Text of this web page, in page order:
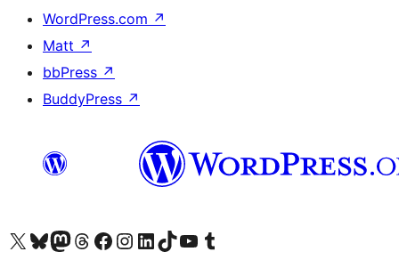
WordPress.com ↗
Matt ↗
bbPress ↗
BuddyPress ↗
Visite a nossa conta X (antigo Twitter)
Visit our Bluesky account
Visit our Mastodon account
Visit our Threads account
Visite a nossa página do Facebook
Visite a nossa conta no Instagram
Visite a nossa conta no LinkedIn
Visit our TikTok account
Visit our YouTube channel
Visit our Tumblr account